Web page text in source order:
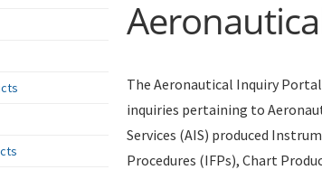
The Aeronautical Inquiry
inquiries pertaining to
Services (AIS) produced
Procedures (IFPs), Chart